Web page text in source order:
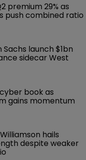
premium 29% as
push combined ratio
launch $1bn
sidecar West
book as
gains momentum
hails
despite weaker